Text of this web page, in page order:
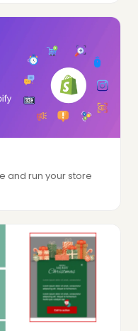
and run your store